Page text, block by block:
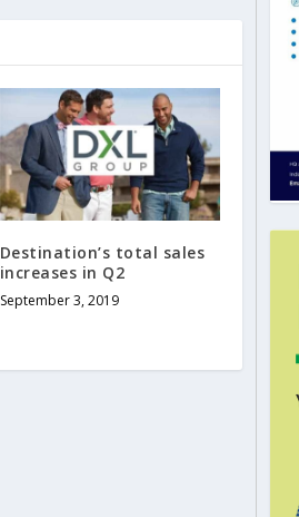
Destination’s total sales
increases in Q2
September 3, 2019